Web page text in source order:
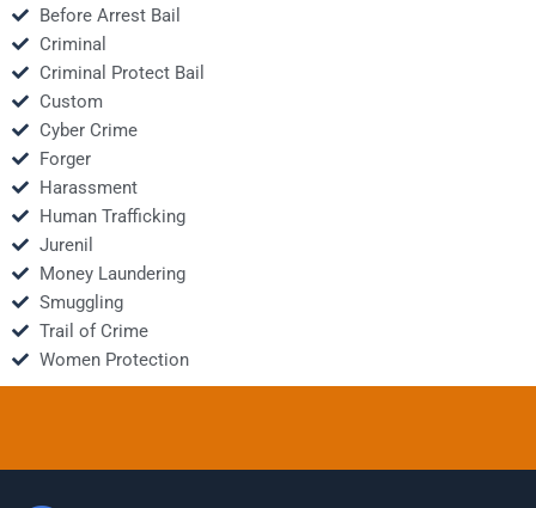
Before Arrest Bail
Criminal
Criminal Protect Bail
Custom
Cyber Crime
Forger
Harassment
Human Trafficking
Jurenil
Money Laundering
Smuggling
Trail of Crime
Women Protection